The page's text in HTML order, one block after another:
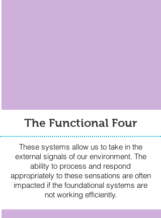
The Functional Four
These systems allow us to take in the
external signals of our environment. The
ability to process and respond
appropriately to these sensations are often
impacted if the foundational systems are
not working efficiently.